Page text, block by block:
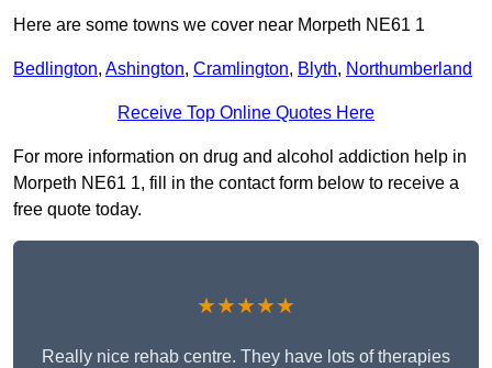
Here are some towns we cover near Morpeth NE61 1
Bedlington, Ashington, Cramlington, Blyth, Northumberland
Receive Top Online Quotes Here
For more information on drug and alcohol addiction help in
Morpeth NE61 1, fill in the contact form below to receive a
free quote today.
★★★★★
Really nice rehab centre. They have lots of therapies